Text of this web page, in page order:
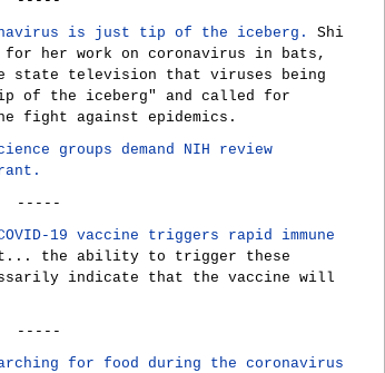
is just tip of the iceberg.
Shi
her work on coronavirus in bats,
state television that viruses being
of the iceberg" and called for
fight against epidemics.
groups demand NIH review
-----
19 vaccine triggers rapid immune
the ability to trigger these
indicate that the vaccine will
-----
for food during the coronavirus